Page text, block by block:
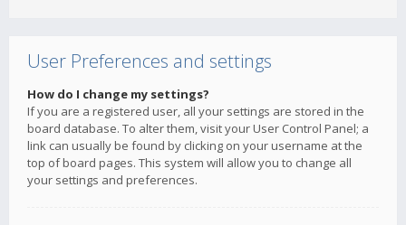
User Preferences and settings
How do I change my settings?
If you are a registered user, all your settings are stored in the
board database. To alter them, visit your User Control Panel; a
link can usually be found by clicking on your username at the
top of board pages. This system will allow you to change all
your settings and preferences.